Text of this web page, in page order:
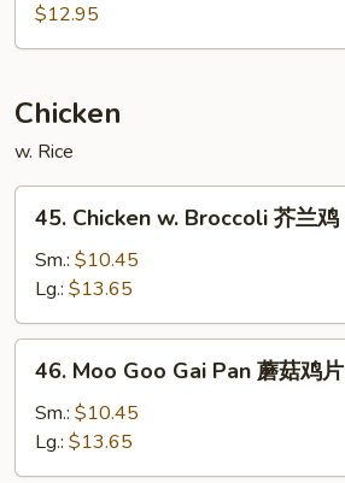
Special
Chop
本
楼
什
碎
$12.95
Chicken
w. Rice
Chicken
Broccoli
芥
兰
45. Chicken w. Broccoli 芥兰鸡
Sm.: $10.45
Lg.: $13.65
Moo
Goo
Gai
Pan
46. Moo Goo Gai Pan 蘑菇鸡片
Sm.: $10.45
Lg.: $13.65